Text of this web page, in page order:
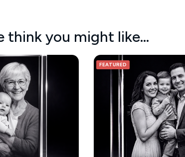
think you might like…
FEATURED